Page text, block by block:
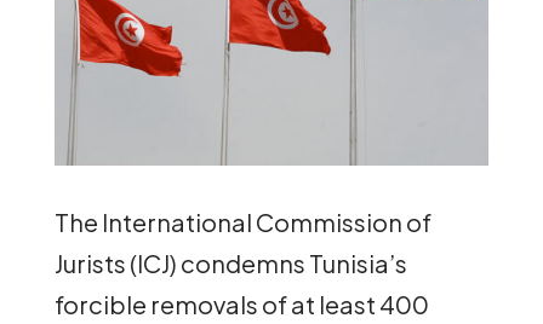
The International Commission of
Jurists (ICJ) condemns Tunisia’s
forcible removals of at least 400